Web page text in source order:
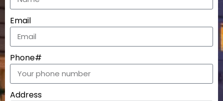
Email
Phone#
Address